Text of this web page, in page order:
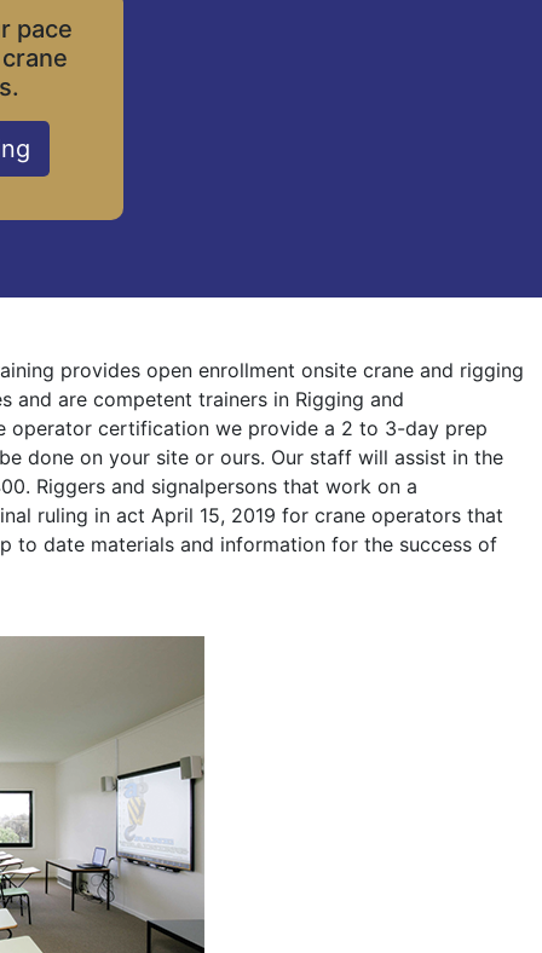
pace
provides open enrollment onsite crane and rigging
and are competent trainers in Rigging and
operator certification we provide a 2 to 3-day prep
done on your site or ours. Our staff will assist in the
Riggers and signalpersons that work on a
ruling in act April 15, 2019 for crane operators that
to date materials and information for the success of